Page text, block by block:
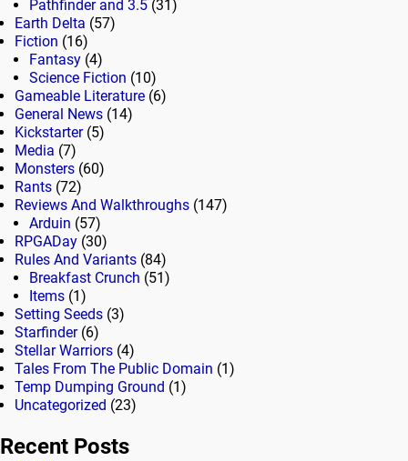
Pathfinder and 3.5 (31)
Earth Delta (57)
Fiction (16)
Fantasy (4)
Science Fiction (10)
Gameable Literature (6)
General News (14)
Kickstarter(5)
Media (7)
Monsters (60)
Rants (72)
Reviews And Walkthroughs (147)
Arduin (57)
RPGADay (30)
Rules And Variants (84)
Breakfast Crunch (51)
Items (1)
Setting Seeds (3)
Starfinder(6)
Stellar Warriors (4)
Tales From The Public Domain (1)
Temp Dumping Ground (1)
Uncategorized (23)
Recent Posts